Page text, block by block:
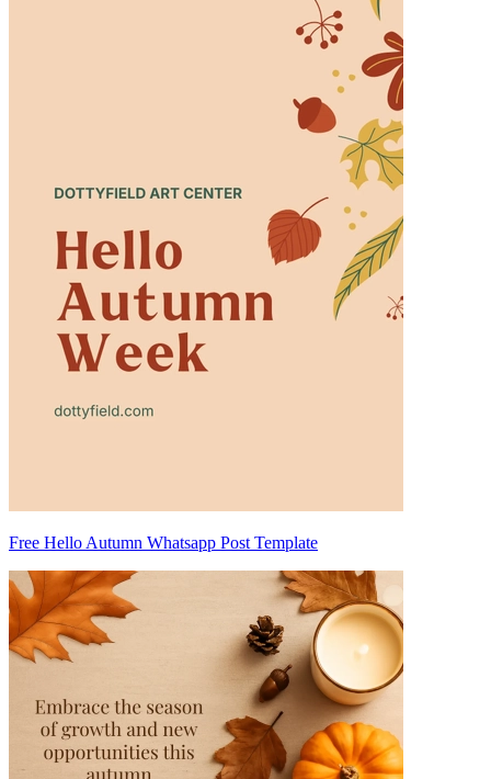
Free Hello Autumn Whatsapp Post Template